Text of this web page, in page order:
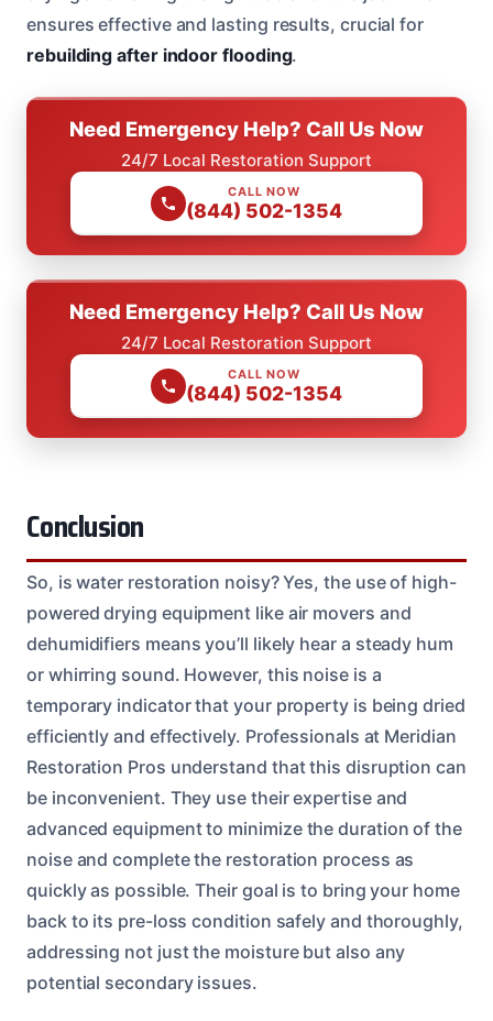
ensures effective and lasting results, crucial for
rebuilding after indoor flooding.
Need Emergency Help? Call Us Now
24/7 Local Restoration Support
CALL NOW
(844) 502-1354
Need Emergency Help? Call Us Now
24/7 Local Restoration Support
CALL NOW
(844) 502-1354
Conclusion
So, is water restoration noisy? Yes, the use of high-
powered drying equipment like air movers and
dehumidifiers means you’ll likely hear a steady hum
or whirring sound. However, this noise is a
temporary indicator that your property is being dried
efficiently and effectively. Professionals at Meridian
Restoration Pros understand that this disruption can
be inconvenient. They use their expertise and
advanced equipment to minimize the duration of the
noise and complete the restoration process as
quickly as possible. Their goal is to bring your home
back to its pre-loss condition safely and thoroughly,
addressing not just the moisture but also any
potential secondary issues.